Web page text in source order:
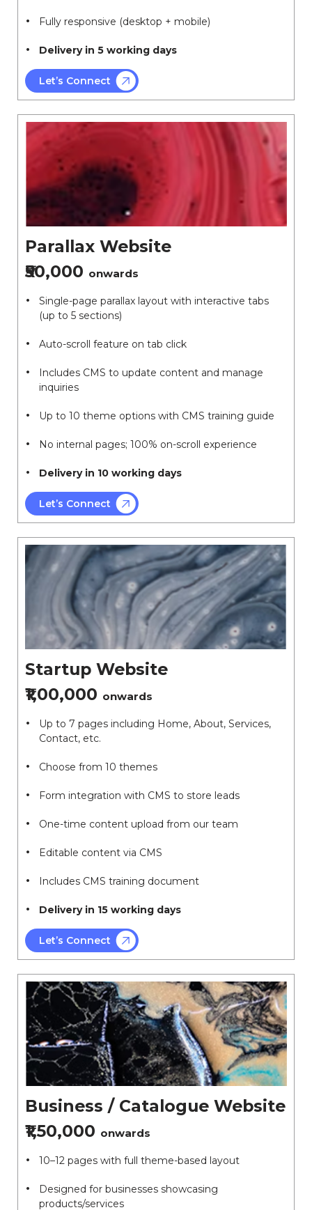
Fully responsive (desktop + mobile)
Delivery in 5 working days
Let’s Connect
Parallax Website
₹50,000 onwards
Single-page parallax layout with interactive tabs
(up to 5 sections)
Auto-scroll feature on tab click
Includes CMS to update content and manage
inquiries
Up to 10 theme options with CMS training guide
No internal pages; 100% on-scroll experience
Delivery in 10 working days
Let’s Connect
Startup Website
₹1,00,000 onwards
Up to 7 pages including Home, About, Services,
Contact, etc.
Choose from 10 themes
Form integration with CMS to store leads
One-time content upload from our team
Editable content via CMS
Includes CMS training document
Delivery in 15 working days
Let’s Connect
Business / Catalogue Website
₹1,50,000 onwards
10–12 pages with full theme-based layout
Designed for businesses showcasing
products/services